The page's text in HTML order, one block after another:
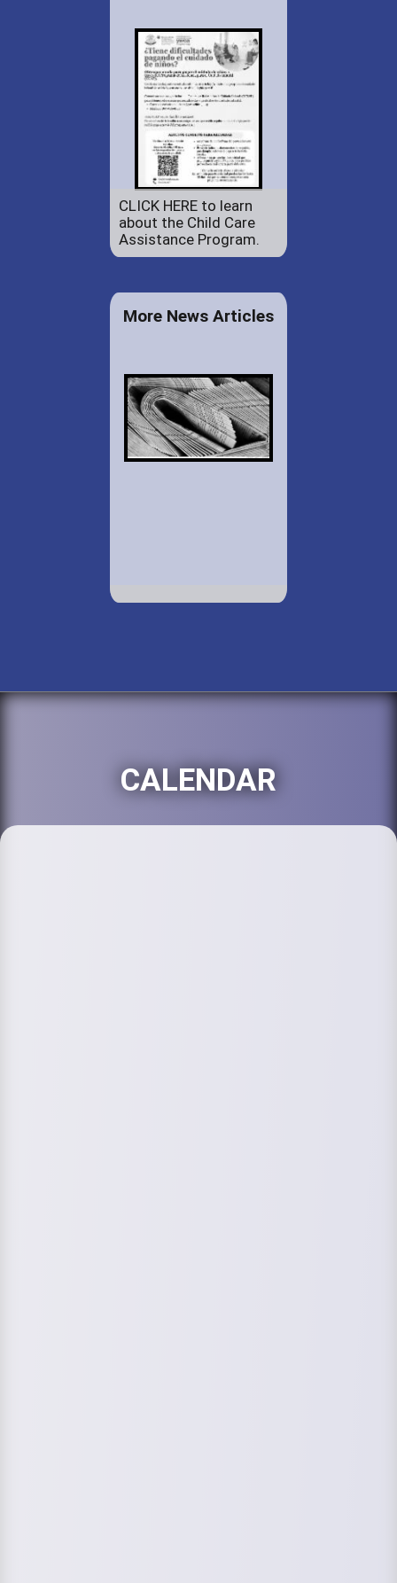
CLICK HERE to learn
about the Child Care
Assistance Program.
More News Articles
CALENDAR